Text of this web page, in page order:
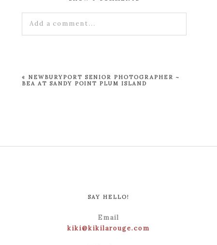
Add a comment...
« NEWBURYPORT SENIOR PHOTOGRAPHER ~
BEA AT SANDY POINT PLUM ISLAND
SAY HELLO!
Email
kiki@kikilarouge.com